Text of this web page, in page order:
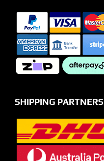
SHIPPING PARTNERS